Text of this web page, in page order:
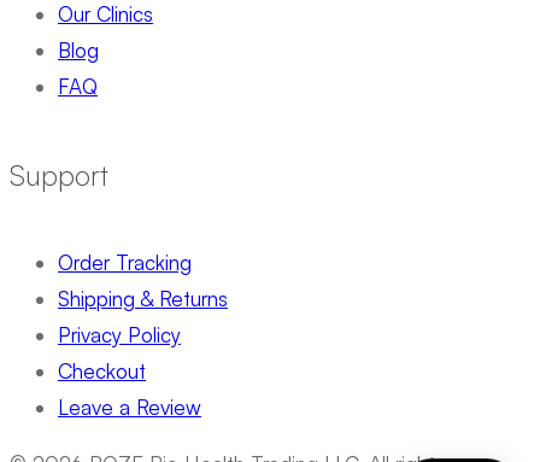
Our Clinics
Blog
FAQ
Support
Order Tracking
Shipping & Returns
Privacy Policy
Checkout
Leave a Review